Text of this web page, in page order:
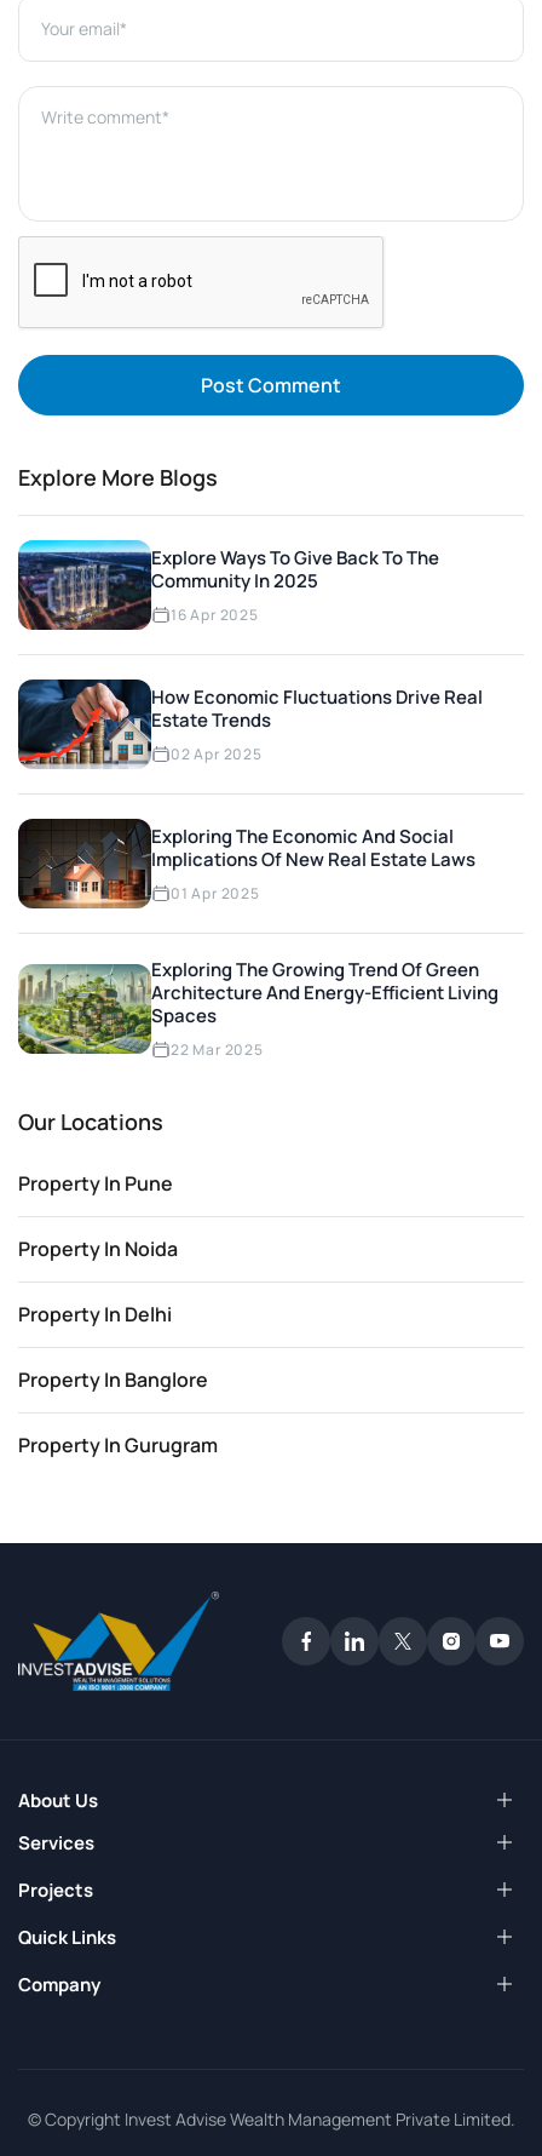
Post Comment
Explore More Blogs
Explore Ways To Give Back To The
Community In 2025
16 Apr 2025
How Economic Fluctuations Drive Real
Estate Trends
02 Apr 2025
Exploring The Economic And Social
Implications Of New Real Estate Laws
01 Apr 2025
Exploring The Growing Trend Of Green
Architecture And Energy-Efficient Living
Spaces
22 Mar 2025
Our Locations
Property In Pune
Property In Noida
Property In Delhi
Property In Banglore
Property In Gurugram
About Us
Services
Projects
Quick Links
Company
© Copyright Invest Advise Wealth Management Private Limited.